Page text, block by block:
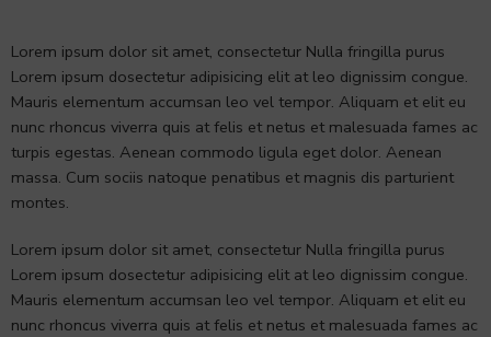
Lorem ipsum dolor sit amet, consectetur Nulla fringilla purus
Lorem ipsum dosectetur adipisicing elit at leo dignissim congue.
Mauris elementum accumsan leo vel tempor. Aliquam et elit eu
nunc rhoncus viverra quis at felis et netus et malesuada fames ac
turpis egestas. Aenean commodo ligula eget dolor. Aenean
massa. Cum sociis natoque penatibus et magnis dis parturient
montes.
Lorem ipsum dolor sit amet, consectetur Nulla fringilla purus
Lorem ipsum dosectetur adipisicing elit at leo dignissim congue.
Mauris elementum accumsan leo vel tempor. Aliquam et elit eu
nunc rhoncus viverra quis at felis et netus et malesuada fames ac